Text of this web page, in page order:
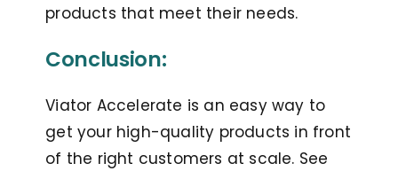
products that meet their needs.
Conclusion:
Viator Accelerate is an easy way to
get your high-quality products in front
of the right customers at scale. See